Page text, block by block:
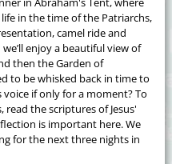
in the time of the Patriarchs,
camel ride and
enjoy a beautiful view of
then the Garden of
to be whisked back in time to
if only for a moment? To
the scriptures of Jesus'
is important here. We
for the next three nights in